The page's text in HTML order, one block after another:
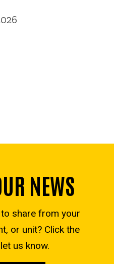
NEWS
share from your
or unit? Click the
us know.